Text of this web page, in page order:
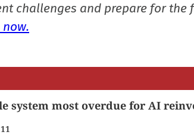
challenges and prepare for the
system most overdue for AI